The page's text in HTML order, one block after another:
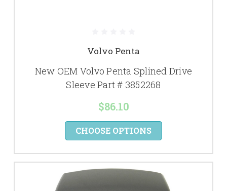
Volvo Penta
New OEM Volvo Penta Splined Drive
Sleeve Part # 3852268
$86.10
CHOOSE OPTIONS